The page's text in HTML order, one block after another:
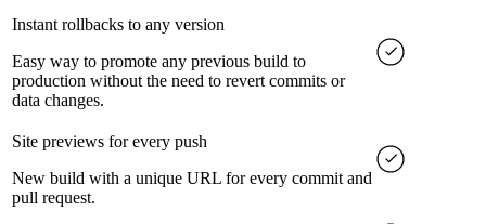
Instant rollbacks to any version
Easy way to promote any previous build to
production without the need to revert commits or
data changes.
Site previews for every push
New build with a unique URL for every commit and
pull request.